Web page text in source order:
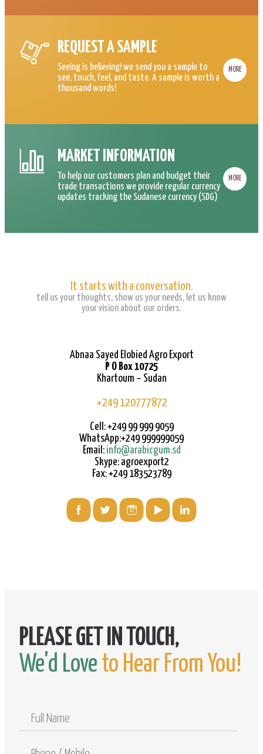
REQUEST A SAMPLE
Seeing is believing! we send you a sample to
see, touch, feel, and taste. A sample is worth a
thousand words!
MORE
MARKET INFORMATION
To help our customers plan and budget their
trade transactions we provide regular currency
updates tracking the Sudanese currency (SDG)
MORE
It starts with a conversation.
tell us your thoughts, show us your needs, let us know
your vision about our orders.
Abnaa Sayed Elobied Agro Export
P O Box 10725
Khartoum – Sudan
+249 120777872
Cell: +249 99 999 9059
WhatsApp:+249 999999059
Email: info@arabicgum.sd
Skype: agroexport2
Fax: +249 183523789
We'd Love to Hear From You!
Name
Phone